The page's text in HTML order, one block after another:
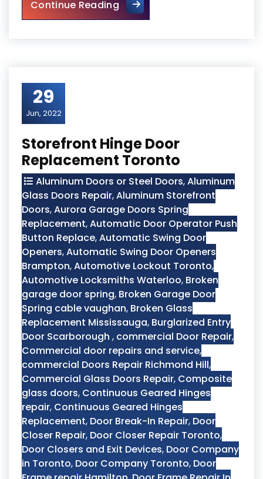
Continue ReadingMississauga Local Door
29
Jun, 2022
Storefront Hinge Door
Replacement Toronto
Aluminum Doors or Steel Doors,Aluminum
Glass Doors Repair,Aluminum Storefront
Doors,Aurora Garage Doors Spring
Replacement,Automatic Door Operator Push
Button Replace,Automatic Swing Door
Openers,Automatic Swing Door Openers
Brampton,Automotive Lockout Toronto,
Automotive Locksmiths Waterloo, Broken
garage door spring, Broken Garage Door
Spring cable vaughan, Broken Glass
Replacement Mississauga, Burglarized Entry
Door Scarborough , commercial Door Repair,
Commercial door repairs and service,
commercial Doors Repair Richmond Hill,
Commercial Glass Doors Repair, Composite
glass doors, Continuous Geared Hinges
repair, Continuous Geared Hinges
Replacement, Door Break-In Repair, Door
Closer Repair, Door Closer Repair Toronto,
Door Closers and Exit Devices, Door Company
in Toronto, Door Company Toronto, Door